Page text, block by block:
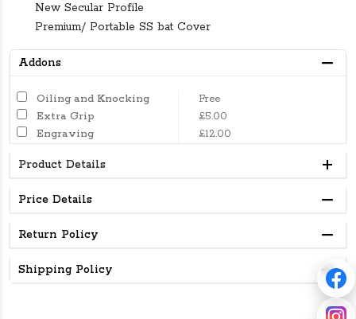
New Secular Profile
Premium/ Portable SS bat Cover
Addons
Oiling and Knocking
Free
Extra Grip
£5.00
Engraving
£12.00
Product Details
Price Details
Return Policy
Shipping Policy